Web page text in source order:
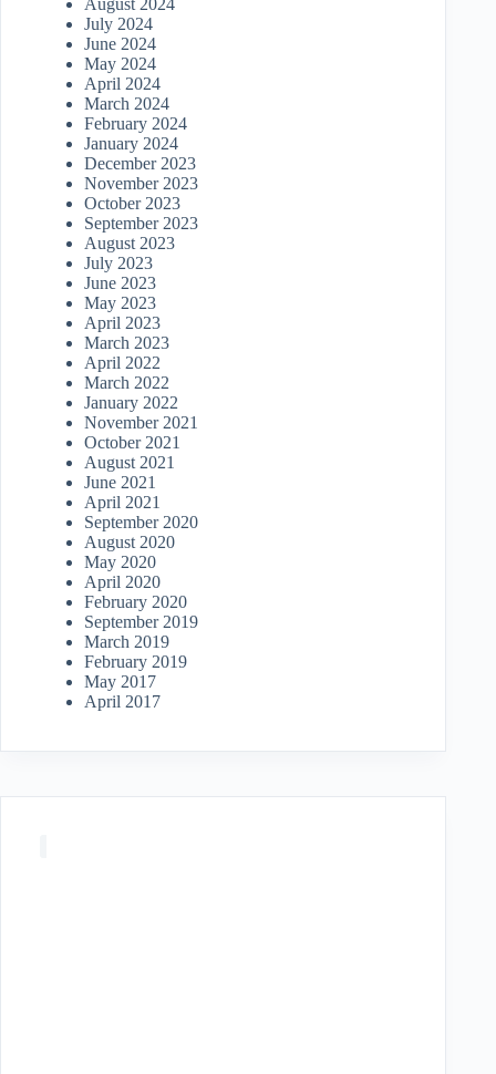
August 2024
July 2024
June 2024
May 2024
April 2024
March 2024
February 2024
January 2024
December 2023
November 2023
October 2023
September 2023
August 2023
July 2023
June 2023
May 2023
April 2023
March 2023
April 2022
March 2022
January 2022
November 2021
October 2021
August 2021
June 2021
April 2021
September 2020
August 2020
May 2020
April 2020
February 2020
September 2019
March 2019
February 2019
May 2017
April 2017